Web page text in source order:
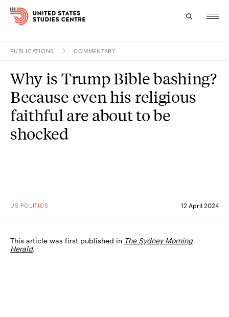
Research
Study
Events
PUBLICATIONS COMMENTARY
US POLITICS 12 April 2024
Why is Trump Bible bashing?
Because even his religious
faithful are about to be
shocked
This article was first published in The Sydney Morning
Herald.